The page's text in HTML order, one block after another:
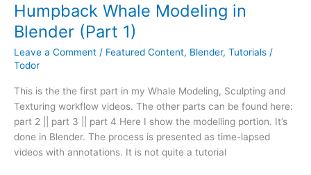
Humpback Whale Modeling in
Blender (Part 1)
Leave a Comment / Featured Content, Blender, Tutorials /
Todor
This is the the first part in my Whale Modeling, Sculpting and
Texturing workflow videos. The other parts can be found here:
part 2 || part 3 || part 4 Here I show the modelling portion. It’s
done in Blender. The process is presented as time-lapsed
videos with annotations. It is not quite a tutorial